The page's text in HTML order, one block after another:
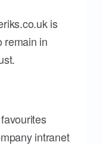
is
remain in
intranet